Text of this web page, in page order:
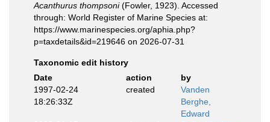
Acanthurus thompsoni(Fowler, 1923). Accessed
through: World Register of Marine Species at:
https://www.marinespecies.org/aphia.php?
p=taxdetails&id=219646 on 2026-07-31
Taxonomic edit history
Date
action
by
1997-02-24
18:26:33Z
created
Vanden
Berghe,
Edward